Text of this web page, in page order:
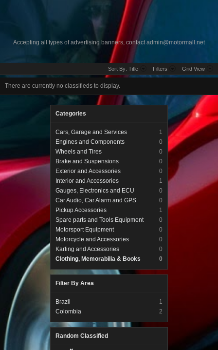
Accepting all types of advertising banners, contactadmin@motormall.net
Categories
Cars, Garage and Services
1
Engines and Components
0
Wheels and Tires
0
Brake and Suspensions
0
Exterior and Accessories
0
Interior and Accessories
1
Gauges, Electronics and ECU
0
Car Audio, Car Alarm and GPS
0
Pickup Accessories
1
Spare parts and Tools Equipment
0
Motorsport Equipment
0
Motorcycle and Accessories
0
Karting and Accessories
0
Clothing, Memorabilia & Books
0
Filter By Area
Brazil
1
Colombia
2
Random Classified
Sort By: Title Filters Grid View
There are currently no classifieds to display.